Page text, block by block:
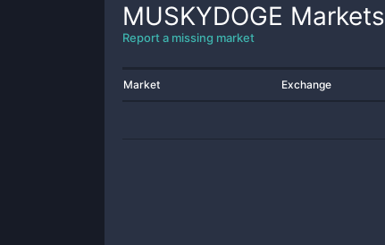
MUSKYDOGE Markets
Report a missing market
Market Exchange